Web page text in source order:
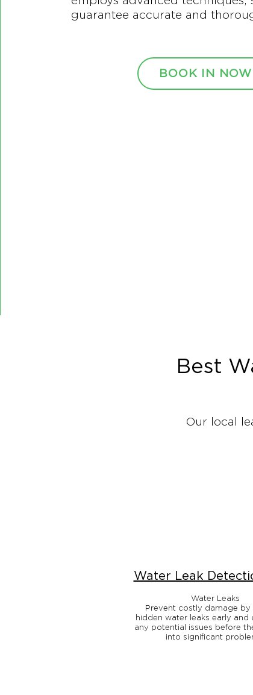
guarantee accurate and
BOOK IN NOW
Best
Our local
Water Leak
Water Leaks
Prevent costly damage by
hidden water leaks early and
any potential issues before
into significant